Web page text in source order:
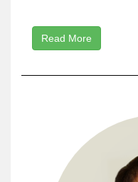
Read More